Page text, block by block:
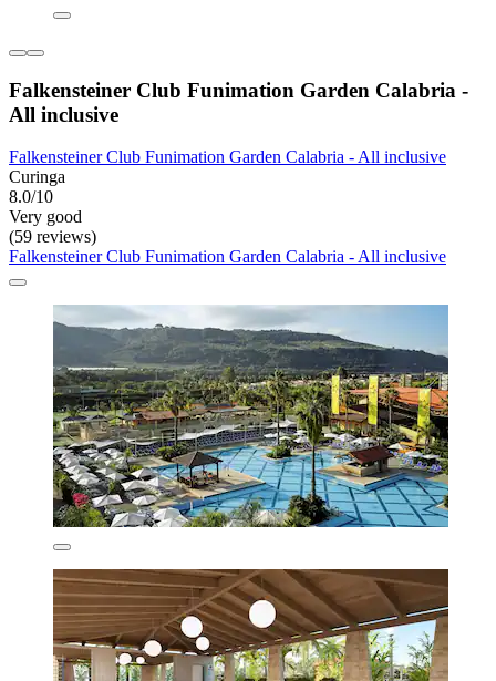
Falkensteiner Club Funimation Garden Calabria -
All inclusive
Falkensteiner Club Funimation Garden Calabria - All inclusive
Curinga
8.0/10
Very good
(59 reviews)
Falkensteiner Club Funimation Garden Calabria - All inclusive